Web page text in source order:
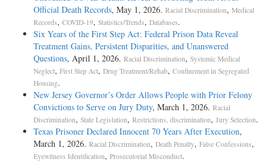
Official Death Records, May 1, 2026. Racial Discrimination, Medical
Records, COVID-19, Statistics/Trends, Databases.
Six Years of the First Step Act: Federal Prison Data Reveal
Treatment Gains, Persistent Disparities, and Unanswered
Questions, April 1, 2026. Racial Discrimination, Systemic Medical
Neglect, First Step Act, Drug Treatment/Rehab, Confinement in Segregated
Housing.
New Jersey Governor’s Order Allows People with Prior Felony
Convictions to Serve on Jury Duty, March 1, 2026. Racial
Discrimination, State Legislation, Restrictions, discrimination, Jury Selection.
Texas Prisoner Declared Innocent 70 Years After Execution,
March 1, 2026. Racial Discrimination, Death Penalty, False Confessions,
Eyewitness Identification, Prosecutorial Misconduct.